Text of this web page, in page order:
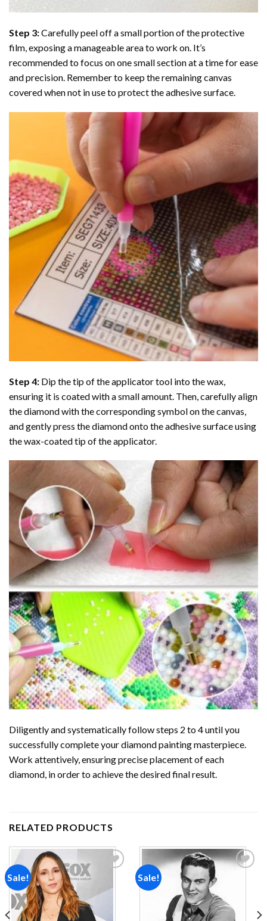
Step 3:Carefully peel off a small portion of the protective
film, exposing a manageable area to work on. It’s
recommended to focus on one small section at a time for ease
and precision. Remember to keep the remaining canvas
covered when not in use to protect the adhesive surface.
Step 4: Dip the tip of the applicator tool into the wax,
ensuring it is coated with a small amount. Then, carefully align
the diamond with the corresponding symbol on the canvas,
and gently press the diamond onto the adhesive surface using
the wax-coated tip of the applicator.
Diligently and systematically follow steps 2 to 4 until you
successfully complete yourdiamond paintingmasterpiece.
Work attentively, ensuring precise placement of each
diamond, in order to achieve the desired final result.
RELATED PRODUCTS
Sale! Sale!
wishlist